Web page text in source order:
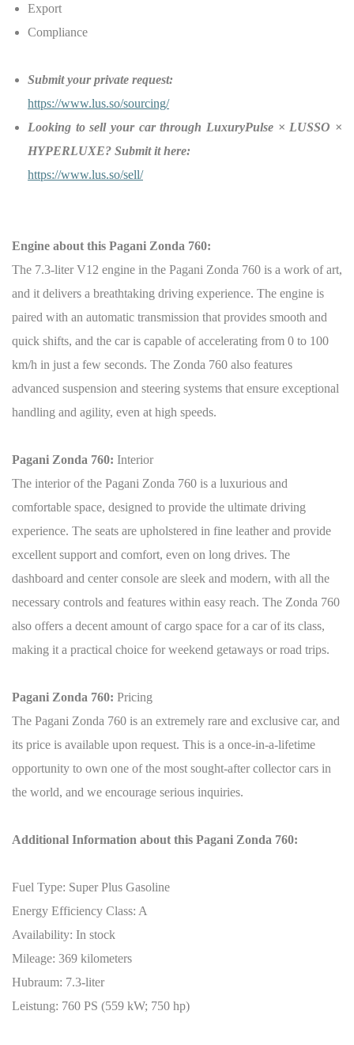
Export
Compliance
Submit your private request:
https://www.lus.so/sourcing/
Looking to sell your car through LuxuryPulse × LUSSO ×
HYPERLUXE? Submit it here:
https://www.lus.so/sell/
Engine about this Pagani Zonda 760:
The 7.3-liter V12 engine in the Pagani Zonda 760 is a work of art,
and it delivers a breathtaking driving experience. The engine is
paired with an automatic transmission that provides smooth and
quick shifts, and the car is capable of accelerating from 0 to 100
km/h in just a few seconds. The Zonda 760 also features
advanced suspension and steering systems that ensure exceptional
handling and agility, even at high speeds.
Pagani Zonda 760: Interior
The interior of the Pagani Zonda 760 is a luxurious and
comfortable space, designed to provide the ultimate driving
experience. The seats are upholstered in fine leather and provide
excellent support and comfort, even on long drives. The
dashboard and center console are sleek and modern, with all the
necessary controls and features within easy reach. The Zonda 760
also offers a decent amount of cargo space for a car of its class,
making it a practical choice for weekend getaways or road trips.
Pagani Zonda 760: Pricing
The Pagani Zonda 760 is an extremely rare and exclusive car, and
its price is available upon request. This is a once-in-a-lifetime
opportunity to own one of the most sought-after collector cars in
the world, and we encourage serious inquiries.
Additional Information about this Pagani Zonda 760:
Fuel Type: Super Plus Gasoline
Energy Efficiency Class: A
Availability: In stock
Mileage: 369 kilometers
Hubraum: 7.3-liter
Leistung: 760 PS (559 kW; 750 hp)